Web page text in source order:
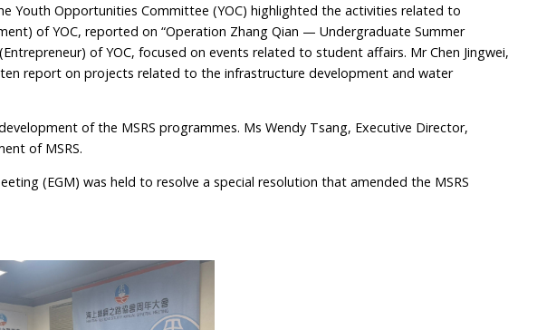
Youth Opportunities Committee (YOC) highlighted the activities related to
of YOC, reported on “Operation Zhang Qian — Undergraduate Summer
of YOC, focused on events related to student affairs. Mr Chen Jingwei,
report on projects related to the infrastructure development and water
of the MSRS programmes. Ms Wendy Tsang, Executive Director,
of MSRS.
(EGM) was held to resolve a special resolution that amended the MSRS